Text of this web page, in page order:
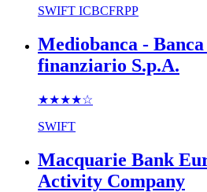
SWIFT ICBCFRPP
Mediobanca -
finanziario S.p.A.
★★★★☆
SWIFT
Macquarie Bank
Activity Company